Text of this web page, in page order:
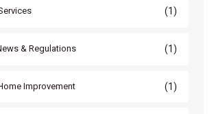
(1)
& Regulations (1)
Improvement (1)